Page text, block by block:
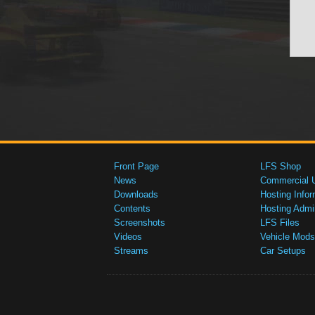
Front Page
News
Downloads
Contents
Screenshots
Videos
Streams
LFS Shop
Commercial
Hosting
Hosting
LFS Files
Vehicle Mods
Car Setups